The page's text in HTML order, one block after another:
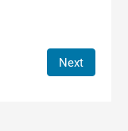
Next